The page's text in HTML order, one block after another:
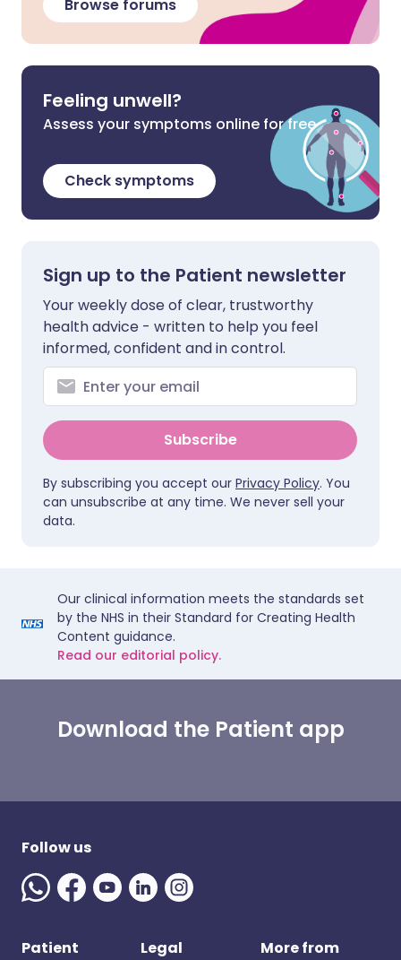
Browse forums
Feeling unwell?
Assess your symptoms online for free
Check symptoms
Sign up to the Patient newsletter
Your weekly dose of clear, trustworthy
health advice - written to help you feel
informed, confident and in control.
Subscribe
By subscribing you accept our Privacy Policy. You
can unsubscribe at any time. We never sell your
data.
Our clinical information meets the standards set
by the NHS in their Standard for Creating Health
Content guidance.
Read our editorial policy.
Download the Patient app
Follow us
Patient Legal
More from